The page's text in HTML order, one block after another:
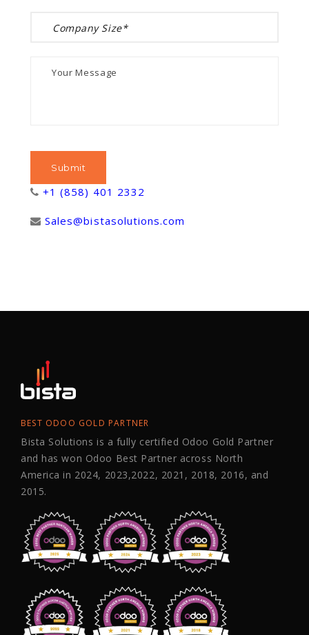
+1 (858) 401 2332
Sales@bistasolutions.com
BEST ODOO GOLD PARTNER
Bista Solutions is a fully certified Odoo Gold Partner
and has won Odoo Best Partner across North
America in 2024, 2023,2022, 2021, 2018, 2016, and
2015.